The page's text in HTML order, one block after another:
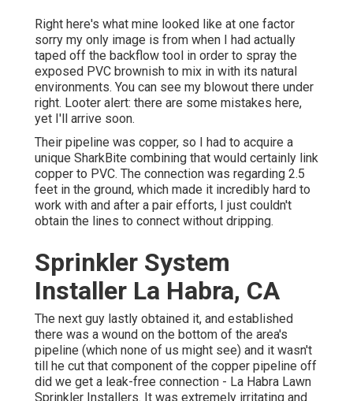
Right here's what mine looked like at one factor
sorry my only image is from when I had actually
taped off the backflow tool in order to spray the
exposed PVC brownish to mix in with its natural
environments. You can see my blowout there under
right. Looter alert: there are some mistakes here,
yet I'll arrive soon.
Their pipeline was copper, so I had to acquire a
unique SharkBite combining that would certainly link
copper to PVC. The connection was regarding 2.5
feet in the ground, which made it incredibly hard to
work with and after a pair efforts, I just couldn't
obtain the lines to connect without dripping.
Sprinkler System
Installer La Habra, CA
The next guy lastly obtained it, and established
there was a wound on the bottom of the area's
pipeline (which none of us might see) and it wasn't
till he cut that component of the copper pipeline off
did we get a leak-free connection - La Habra Lawn
Sprinkler Installers. It was extremely irritating and